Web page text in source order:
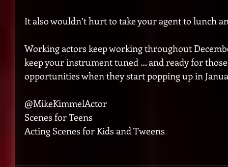
It also wouldn’t hurt to take your agent to lunch
Working actors keep working throughout
keep your instrument tuned … and ready for
opportunities when they start popping up in
@MikeKimmelActor
Scenes for Teens
Acting Scenes for Kids and Tweens